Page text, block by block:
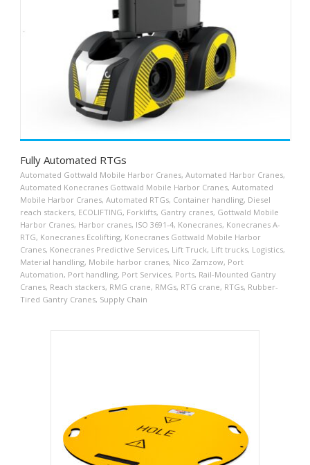
Fully Automated RTGs
Automated Gottwald Mobile Harbor Cranes, Automated Harbor Cranes,
Automated Konecranes Gottwald Mobile Harbor Cranes, Automated
Mobile Harbor Cranes, Automated RTGs, Container handling, Diesel
reach stackers, ECOLIFTING, Forklifts, Gantry cranes, Gottwald Mobile
Harbor Cranes, Harbor cranes, ISO 3691-4, Konecranes, Konecranes A-
RTG, Konecranes Ecolifting, Konecranes Gottwald Mobile Harbor
Cranes, Konecranes Predictive Services, Lift Truck, Lift trucks, Logistics,
Material handling, Mobile harbor cranes, Nico Zamzow, Port
Automation, Port handling, Port Services, Ports, Rail-Mounted Gantry
Cranes, Reach stackers, RMG crane, RMGs, RTG crane, RTGs, Rubber-
Tired Gantry Cranes, Supply Chain